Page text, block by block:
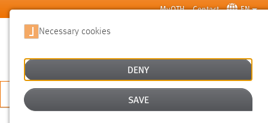
Skip to main content MyOTH Contact EN
APPLY NOW
Necessary cookies
DENY
SAVE